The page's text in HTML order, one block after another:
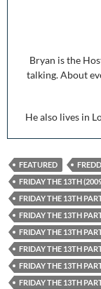
Bryan is the
talking. About
He also lives in
FEATURED
FRIDAY THE 13TH
FRIDAY THE 13TH
FRIDAY THE 13TH
FRIDAY THE 13TH
FRIDAY THE 13TH
FRIDAY THE 13TH
FRIDAY THE 13TH